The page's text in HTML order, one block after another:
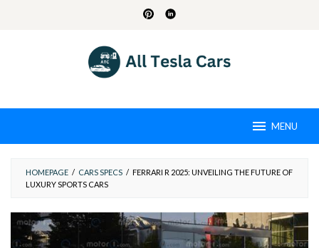
MENU
HOMEPAGE / CARS SPECS / FERRARI R 2025: UNVEILING THE FUTURE OF
LUXURY SPORTS CARS